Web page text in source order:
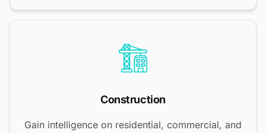
Construction
Gain intelligence on residential, commercial, and